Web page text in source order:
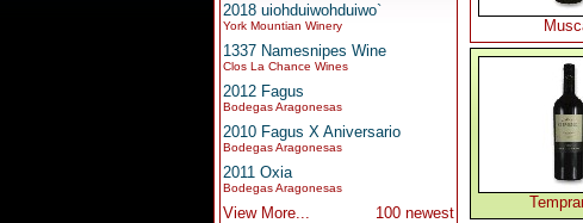
2018 uiohduiwohduiwo`
York Mountian Winery
1337 Namesnipes Wine
Clos La Chance Wines
2012 Fagus
Bodegas Aragonesas
2010 Fagus X Aniversario
Bodegas Aragonesas
2011 Oxia
Bodegas Aragonesas
View More... 100 newest